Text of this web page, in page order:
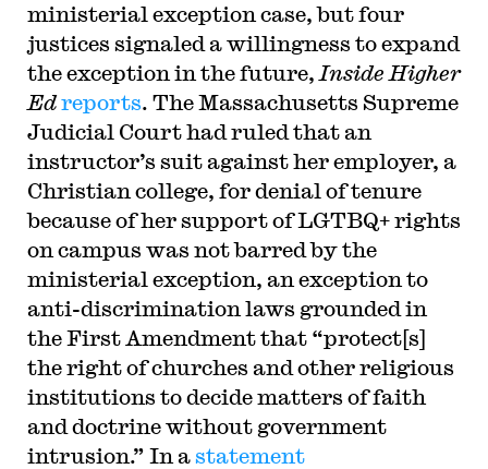
ministerial exception case, but four
justices signaled a willingness to expand
the exception in the future, Inside Higher
Edreports. The Massachusetts Supreme
Judicial Court had ruled that an
instructor’s suit against her employer, a
Christian college, for denial of tenure
because of her support of LGTBQ+ rights
on campus was not barred by the
ministerial exception, an exception to
anti-discrimination laws grounded in
the First Amendment that “protect[s]
the right of churches and other religious
institutions to decide matters of faith
and doctrine without government
intrusion.” In astatement